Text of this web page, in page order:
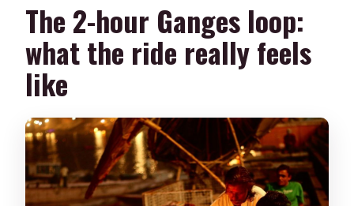
The 2-hour Ganges loop:
what the ride really feels
like